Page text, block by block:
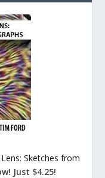
Sketches from
Just $4.25!